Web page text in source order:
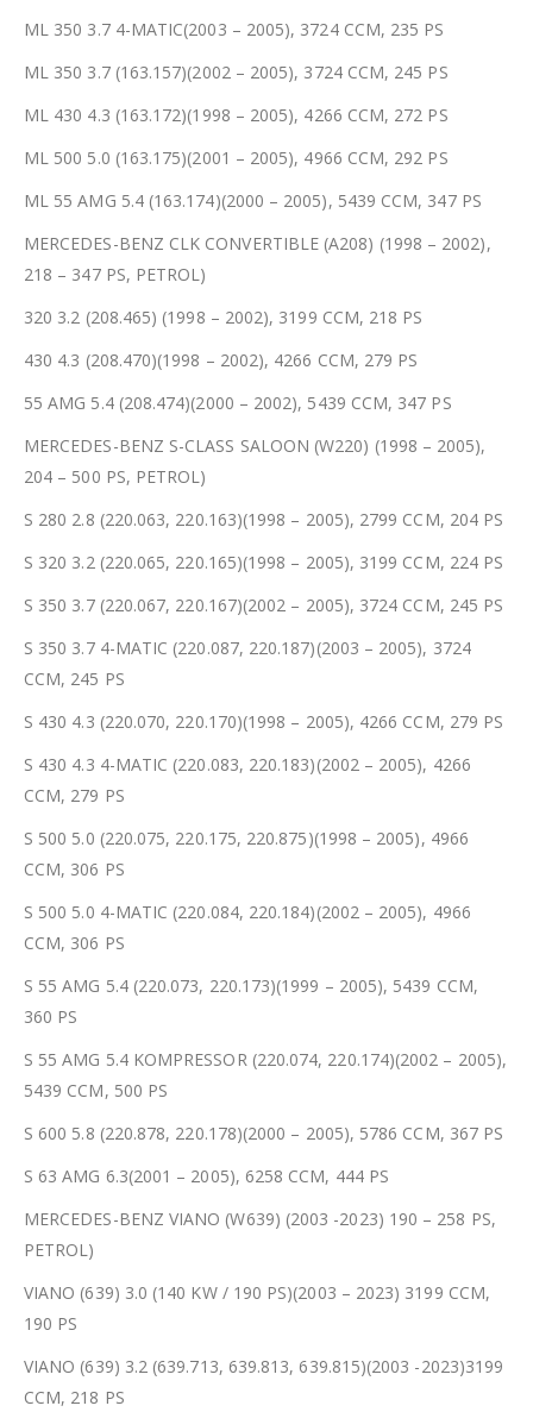
ML 350 3.7 4-MATIC(2003 – 2005), 3724 CCM, 235 PS
ML 350 3.7 (163.157)(2002 – 2005), 3724 CCM, 245 PS
ML 430 4.3 (163.172)(1998 – 2005), 4266 CCM, 272 PS
ML 500 5.0 (163.175)(2001 – 2005), 4966 CCM, 292 PS
ML 55 AMG 5.4 (163.174)(2000 – 2005), 5439 CCM, 347 PS
MERCEDES-BENZ CLK CONVERTIBLE (A208) (1998 – 2002),
218 – 347 PS, PETROL)
320 3.2 (208.465) (1998 – 2002), 3199 CCM, 218 PS
430 4.3 (208.470)(1998 – 2002), 4266 CCM, 279 PS
55 AMG 5.4 (208.474)(2000 – 2002), 5439 CCM, 347 PS
MERCEDES-BENZ S-CLASS SALOON (W220) (1998 – 2005),
204 – 500 PS, PETROL)
S 280 2.8 (220.063, 220.163)(1998 – 2005), 2799 CCM, 204 PS
S 320 3.2 (220.065, 220.165)(1998 – 2005), 3199 CCM, 224 PS
S 350 3.7 (220.067, 220.167)(2002 – 2005), 3724 CCM, 245 PS
S 350 3.7 4-MATIC (220.087, 220.187)(2003 – 2005), 3724
CCM, 245 PS
S 430 4.3 (220.070, 220.170)(1998 – 2005), 4266 CCM, 279 PS
S 430 4.3 4-MATIC (220.083, 220.183)(2002 – 2005), 4266
CCM, 279 PS
S 500 5.0 (220.075, 220.175, 220.875)(1998 – 2005), 4966
CCM, 306 PS
S 500 5.0 4-MATIC (220.084, 220.184)(2002 – 2005), 4966
CCM, 306 PS
S 55 AMG 5.4 (220.073, 220.173)(1999 – 2005), 5439 CCM,
360 PS
S 55 AMG 5.4 KOMPRESSOR (220.074, 220.174)(2002 – 2005),
5439 CCM, 500 PS
S 600 5.8 (220.878, 220.178)(2000 – 2005), 5786 CCM, 367 PS
S 63 AMG 6.3(2001 – 2005), 6258 CCM, 444 PS
MERCEDES-BENZ VIANO (W639) (2003 -2023) 190 – 258 PS,
PETROL)
VIANO (639) 3.0 (140 KW / 190 PS)(2003 – 2023) 3199 CCM,
190 PS
VIANO (639) 3.2 (639.713, 639.813, 639.815)(2003 -2023)3199
CCM, 218 PS